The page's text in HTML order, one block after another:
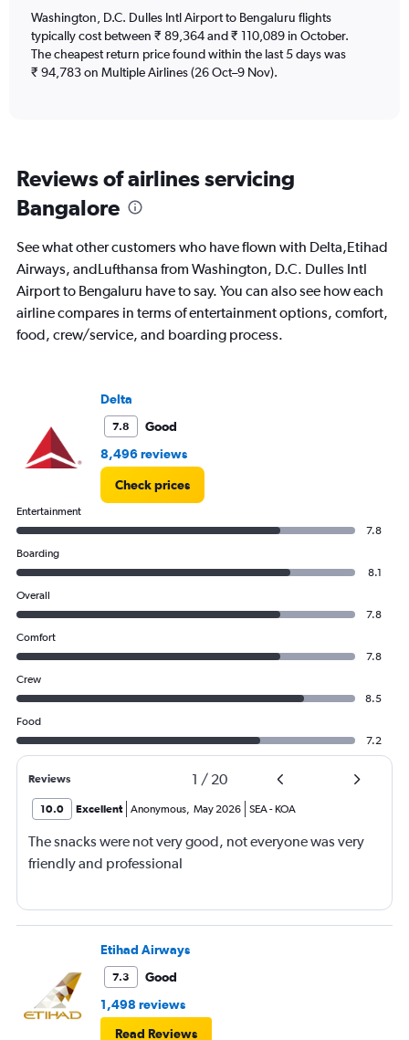
has
1
Y
axis
180000.
Washington, D.C. Dulles Intl Airport to Bengaluru flights
typically cost between ₹ 89,364 and ₹ 110,089 in October.
The cheapest return price found within the last 5 days was
₹ 94,783 on Multiple Airlines (26 Oct–9 Nov).
Reviews of airlines servicing
Bangalore
See what other customers who have flown with Delta,Etihad
Airways, andLufthansa from Washington, D.C. Dulles Intl
Airport to Bengaluru have to say. You can also see how each
airline compares in terms of entertainment options, comfort,
food, crew/service, and boarding process.
Delta
7.8
Good
8,496 reviews
Check prices
Entertainment
7.8
Boarding
8.1
Overall
7.8
Comfort
7.8
Crew
8.5
Food
7.2
Reviews 1 / 20
10.0 Excellent Anonymous, May 2026 SEA- KOA
The snacks were not very good, not everyone was very
friendly and professional
Etihad Airways
7.3
Good
1,498 reviews
Read Reviews